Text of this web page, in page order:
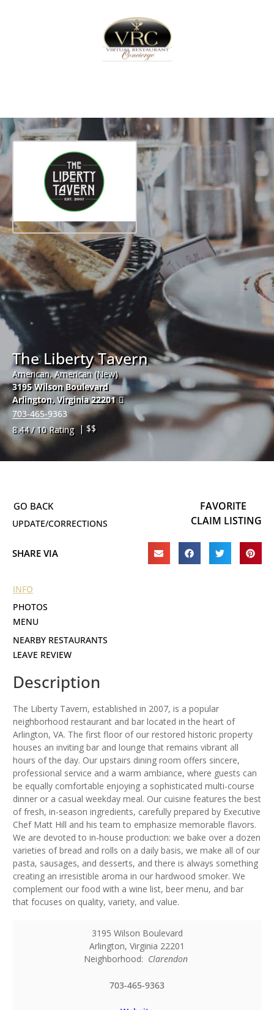
The Liberty Tavern
American, American (New)
3195 Wilson Boulevard
Arlington, Virginia 22201
703-465-9363
8.44 / 10 Rating | $$
UPDATE/CORRECTIONS
FAVORITE
CLAIM LISTING
SHARE VIA
INFO
PHOTOS
NEARBY RESTAURANTS
LEAVE REVIEW
Description
The Liberty Tavern, established in 2007, is a popular
neighborhood restaurant and bar located in the heart of
Arlington, VA. The first floor of our restored historic property
houses an inviting bar and lounge that remains vibrant all
hours of the day. Our upstairs dining room offers sincere,
professional service and a warm ambiance, where guests can
be equally comfortable enjoying a sophisticated multi-course
dinner or a casual weekday meal. Our cuisine features the best
of fresh, in-season ingredients, carefully prepared by Executive
Chef Matt Hill and his team to emphasize memorable flavors.
We are devoted to in-house production: we bake over a dozen
varieties of bread and rolls on a daily basis, we make all of our
pasta, sausages, and desserts, and there is always something
creating an irresistible aroma in our hardwood smoker. We
complement our food with a wine list, beer menu, and bar
that focuses on quality, variety, and value.
3195 Wilson Boulevard
Arlington, Virginia 22201
Neighborhood: Clarendon
703-465-9363
MENU